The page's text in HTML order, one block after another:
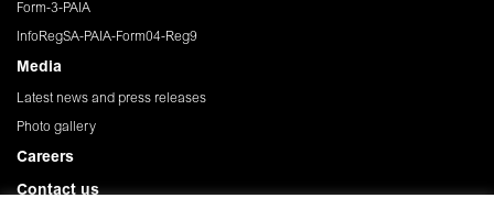
Form-3-PAIA
InfoRegSA-PAIA-Form04-Reg9
Media
Latest news and press releases
Photo gallery
Careers
Contact us